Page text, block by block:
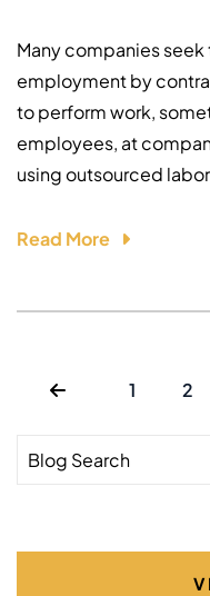
Many companies
employment by
to perform work,
employees, at
using outsourced
Read More
1 2
Blog Search